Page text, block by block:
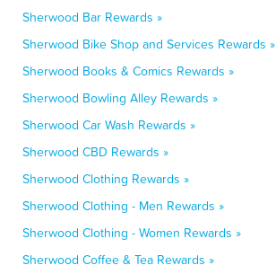
Sherwood Bar Rewards »
Sherwood Bike Shop and Services Rewards »
Sherwood Books & Comics Rewards »
Sherwood Bowling Alley Rewards »
Sherwood Car Wash Rewards »
Sherwood CBD Rewards »
Sherwood Clothing Rewards »
Sherwood Clothing - Men Rewards »
Sherwood Clothing - Women Rewards »
Sherwood Coffee & Tea Rewards »